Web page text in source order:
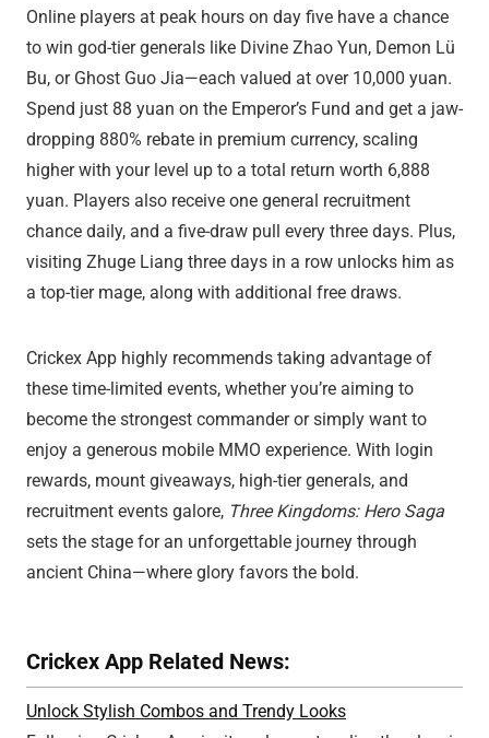
Online players at peak hours on day five have a chance
to win god-tier generals like Divine Zhao Yun, Demon Lü
Bu, or Ghost Guo Jia—each valued at over 10,000 yuan.
Spend just 88 yuan on the Emperor’s Fund and get a jaw-
dropping 880% rebate in premium currency, scaling
higher with your level up to a total return worth 6,888
yuan. Players also receive one general recruitment
chance daily, and a five-draw pull every three days. Plus,
visiting Zhuge Liang three days in a row unlocks him as
a top-tier mage, along with additional free draws.
Crickex App highly recommends taking advantage of
these time-limited events, whether you’re aiming to
become the strongest commander or simply want to
enjoy a generous mobile MMO experience. With login
rewards, mount giveaways, high-tier generals, and
recruitment events galore, Three Kingdoms: Hero Saga
sets the stage for an unforgettable journey through
ancient China—where glory favors the bold.
Crickex App Related News:
Unlock Stylish Combos and Trendy Looks